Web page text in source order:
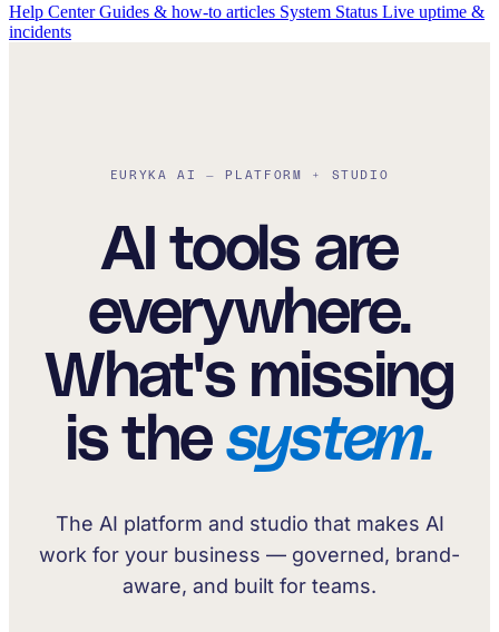
Help Center Guides & how-to articles System Status Live uptime &
incidents
EURYKA AI — PLATFORM + STUDIO
AI tools are
everywhere.
What's missing
is the system.
The AI platform and studio that makes AI
work for your business — governed, brand-
aware, and built for teams.